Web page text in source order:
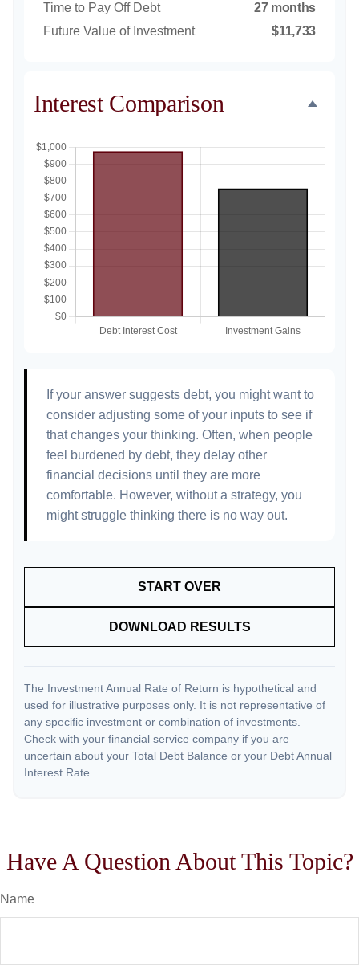
Time to Pay Off Debt
27 months
Future Value of Investment
$11,733
Interest Comparison
If your answer suggests debt, you might want to
consider adjusting some of your inputs to see if
that changes your thinking. Often, when people
feel burdened by debt, they delay other
financial decisions until they are more
comfortable. However, without a strategy, you
might struggle thinking there is no way out.
START OVER
DOWNLOAD RESULTS
The Investment Annual Rate of Return is hypothetical and
used for illustrative purposes only. It is not representative of
any specific investment or combination of investments.
Check with your financial service company if you are
uncertain about your Total Debt Balance or your Debt Annual
Interest Rate.
Have A Question About This Topic?
Name